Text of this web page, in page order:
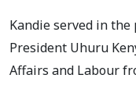
Kandie served in
President Uhuru
Affairs and Labour